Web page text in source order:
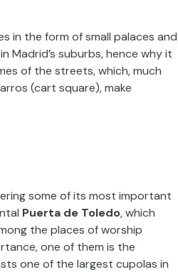
in the form of small palaces and
Madrid’s suburbs, hence why it
of the streets, which, much
(cart square), make
some of its most important
Puerta de Toledo, which
the places of worship
one of them is the
one of the largest cupolas in